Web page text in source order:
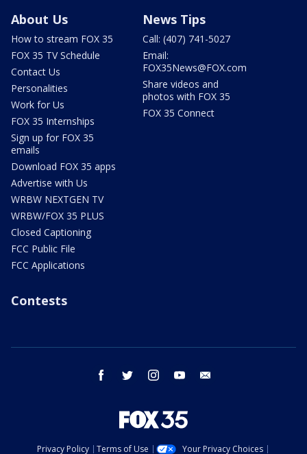
About Us
How to stream FOX 35
FOX 35 TV Schedule
Contact Us
Personalities
Work for Us
FOX 35 Internships
Sign up for FOX 35
emails
Download FOX 35 apps
Advertise with Us
WRBW NEXTGEN TV
WRBW/FOX 35 PLUS
Closed Captioning
FCC Public File
FCC Applications
News Tips
Call: (407) 741-5027
Email:
FOX35News@FOX.com
Share videos and
photos with FOX 35
FOX 35 Connect
Contests
facebook twitter instagram youtube
Privacy Policy Terms of Use Your Privacy Choices